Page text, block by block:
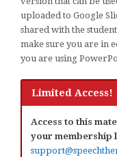
uploaded to Google
shared with the
make sure you are in
you are using
Limited Access!
Access to this
your membership